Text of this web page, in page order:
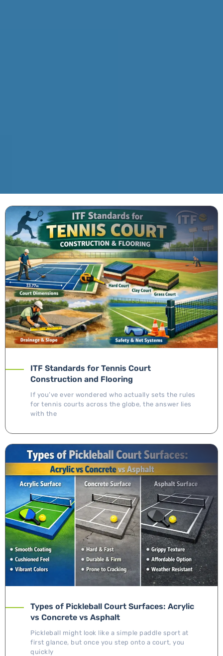
ITF Standards for Tennis Court
Construction and Flooring
If you’ve ever wondered who actually sets the rules
for tennis courts across the globe, the answer lies
with the
Types of Pickleball Court Surfaces: Acrylic
vs Concrete vs Asphalt
Pickleball might look like a simple paddle sport at
first glance, but once you step onto a court, you
quickly